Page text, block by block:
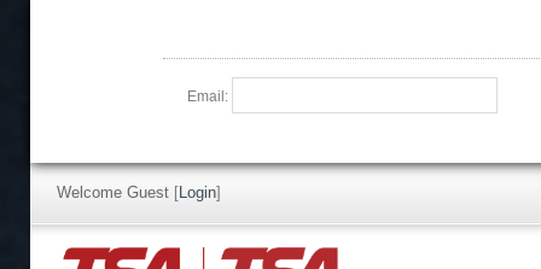
Email:
Welcome Guest [Login]